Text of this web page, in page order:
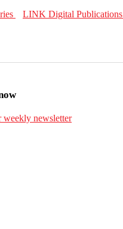
LINK Digital Publications
weekly newsletter